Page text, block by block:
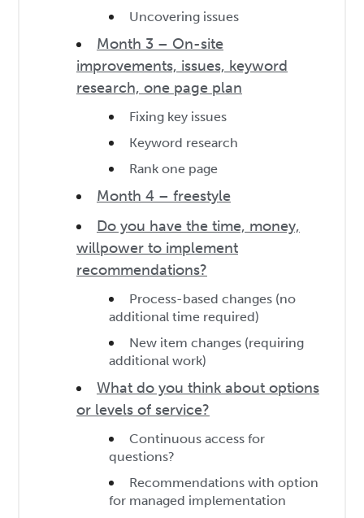
Uncovering issues
Month 3 – On-site
improvements, issues, keyword
research, one page plan
Fixing key issues
Keyword research
Rank one page
Month 4 – freestyle
Do you have the time, money,
willpower to implement
recommendations?
Process-based changes (no
additional time required)
New item changes (requiring
additional work)
What do you think about options
or levels of service?
Continuous access for
questions?
Recommendations with option
for managed implementation